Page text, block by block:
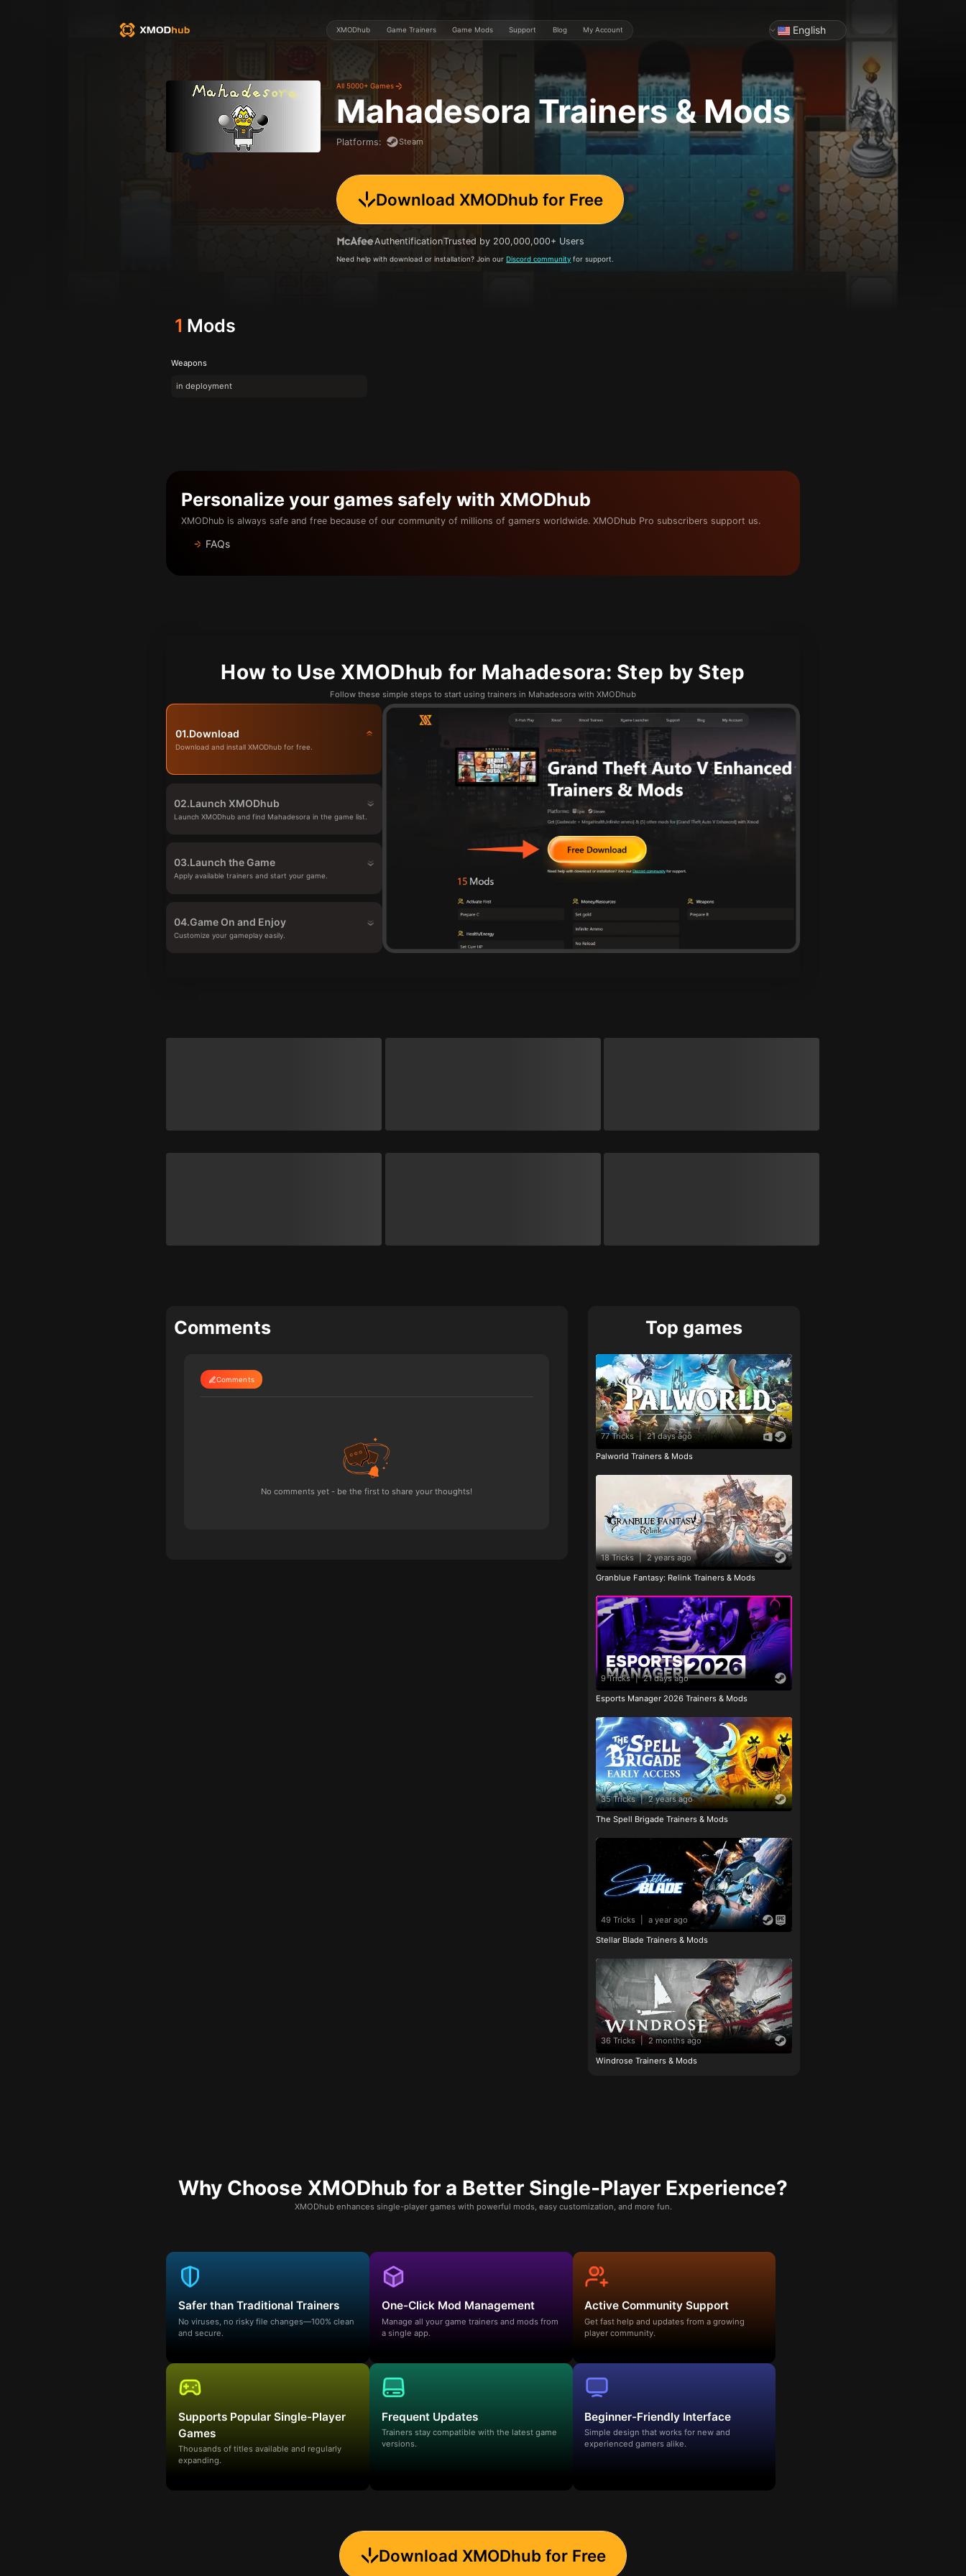
XMODhub Game Trainers Game Mods Support Blog My Account English
All 5000+ Games
Mahadesora Trainers & Mods
Platforms: Steam
Download XMODhub for Free
AuthentificationTrusted by 200,000,000+ Users
Need help with download or installation? Join ourDiscord community for support.
1 Mods
Weapons
in deployment
Personalize your games safely with XMODhub
XMODhub is always safe and free because of our community of millions of gamers worldwide. XMODhub Pro subscribers support us.
FAQs
How to Use XMODhub for Mahadesora: Step by Step
Follow these simple steps to start using trainers in Mahadesora with XMODhub
01.Download
Download and install XMODhub for free.
02.Launch XMODhub
Launch XMODhub and find Mahadesora in the game list.
03.Launch the Game
Apply available trainers and start your game.
04.Game On and Enjoy
Customize your gameplay easily.
Comments
Comments
No comments yet - be the first to share your thoughts!
Top games
77 Tricks | 21 days ago
Palworld Trainers & Mods
18 Tricks | 2 years ago
Granblue Fantasy: Relink Trainers & Mods
9 Tricks | 21 days ago
Esports Manager 2026 Trainers & Mods
35 Tricks | 2 years ago
The Spell Brigade Trainers & Mods
49 Tricks a year ago
Stellar Blade Trainers & Mods
36 Tricks | 2 months ago
Windrose Trainers & Mods
Why Choose XMODhub for a Better Single-Player Experience?
XMODhub enhances single-player games with powerful mods, easy customization, and more fun.
Safer than Traditional Trainers
No viruses, no risky file changes—100% clean
and secure.
One-Click Mod Management
Manage all your game trainers and mods from
a single app.
Active Community Support
Get fast help and updates from a growing
player community.
Supports Popular Single-Player
Games
Thousands of titles available and regularly
expanding.
Frequent Updates
Trainers stay compatible with the latest game
versions.
Beginner-Friendly Interface
Simple design that works for new and
experienced gamers alike.
Download XMODhub for Free